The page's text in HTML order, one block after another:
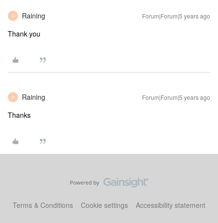
R Raining Forum|Forum|5 years ago
Thank you
R Raining Forum|Forum|5 years ago
Thanks
Terms & Conditions Cookie settings Accessibility statement